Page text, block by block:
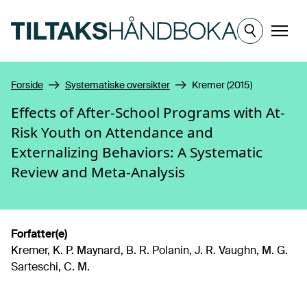
Meny
Forside Systematiske oversikter Kremer (2015)
Effects of After-School Programs with At-
Risk Youth on Attendance and
Externalizing Behaviors: A Systematic
Review and Meta-Analysis
Forfatter(e)
Kremer, K. P. Maynard, B. R. Polanin, J. R. Vaughn, M. G.
Sarteschi, C. M.